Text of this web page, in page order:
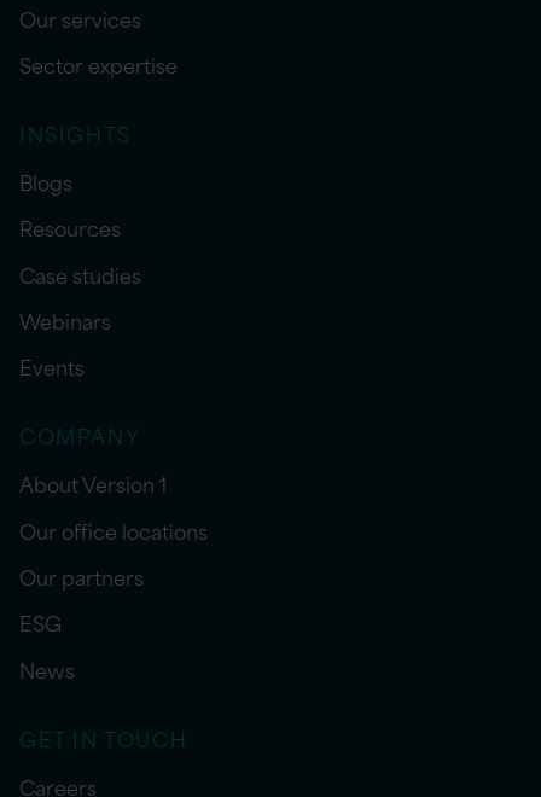
Our services
Sector expertise
INSIGHTS
Blogs
Resources
Case studies
Webinars
Events
COMPANY
About Version 1
Our office locations
Our partners
ESG
News
GET IN TOUCH
Careers